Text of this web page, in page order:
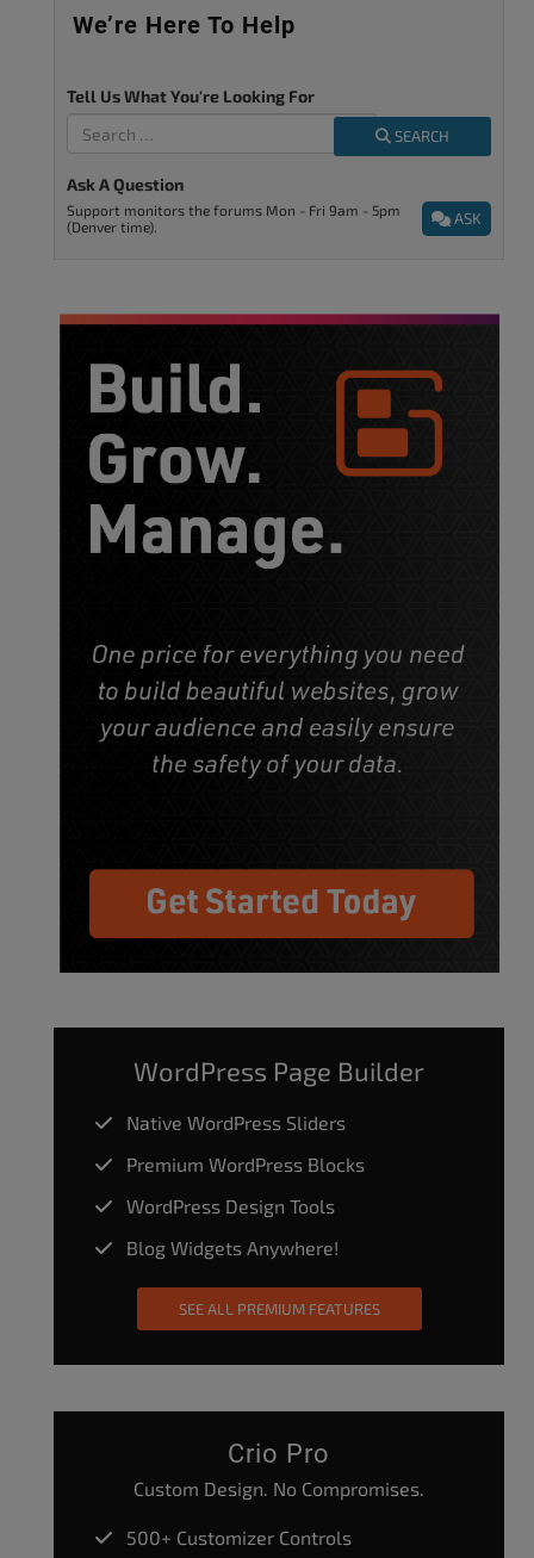
We’re Here To Help
Tell Us What You're Looking For
SEARCH
Ask A Question
ASK
Support monitors the forums Mon - Fri 9am - 5pm
(Denver time).
WordPress Page Builder
Native WordPress Sliders
Premium WordPress Blocks
WordPress Design Tools
Blog Widgets Anywhere!
SEE ALL PREMIUM FEATURES
Crio Pro
Custom Design. No Compromises.
500+ Customizer Controls